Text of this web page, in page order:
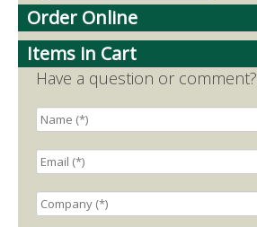
Order Online
Items in Cart
Have a question or comment?